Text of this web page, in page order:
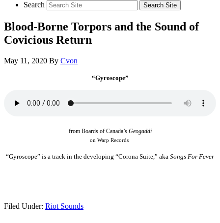
Search
Blood-Borne Torpors and the Sound of
Covicious Return
May 11, 2020 By Cvon
“Gyroscope”
from Boards of Canada’s Geogaddi
on Warp Records
“Gyroscope” is a track in the developing “Corona Suite,” aka Songs For Fever
Filed Under: Riot Sounds